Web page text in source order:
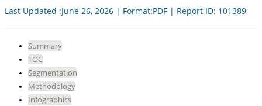
Last Updated :June 26, 2026 | Format:PDF | Report ID: 101389
Summary
TOC
Segmentation
Methodology
Infographics